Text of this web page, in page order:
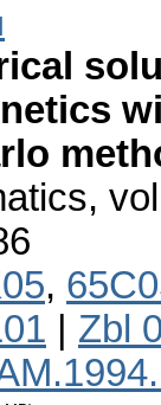
,
,
Zbl